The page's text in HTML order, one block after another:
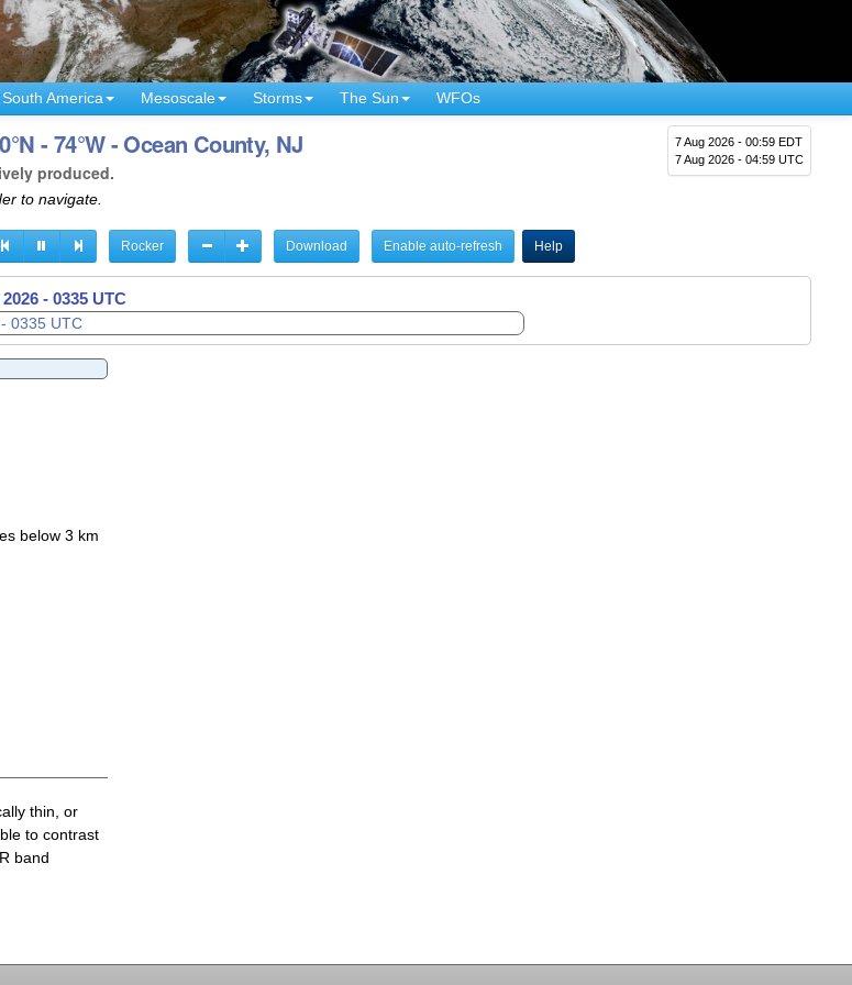
South America Mesoscale Storms The Sun WFOs
7 Aug 2026 - 00:59 EDT
7 Aug 2026 - 04:59 UTC
- 74°W - Ocean County, NJ
produced.
to navigate.
Rocker Download Enable auto-refresh Help
- 0338 UTC
below 3 km
thin, or
to contrast
band